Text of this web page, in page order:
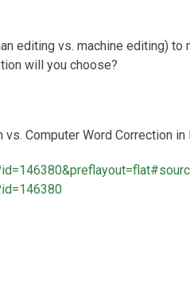
editing vs. machine editing) to
will you choose?
Computer Word Correction